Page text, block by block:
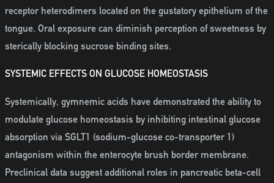
receptor heterodimers located on the gustatory epithelium of the
tongue. Oral exposure can diminish perception of sweetness by
sterically blocking sucrose binding sites.
SYSTEMIC EFFECTS ON GLUCOSE HOMEOSTASIS
Systemically, gymnemic acids have demonstrated the ability to
modulate glucose homeostasis by inhibiting intestinal glucose
absorption via SGLT1 (sodium-glucose co-transporter 1)
antagonism within the enterocyte brush border membrane.
Preclinical data suggest additional roles in pancreatic beta-cell